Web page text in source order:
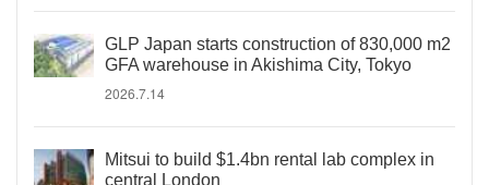
GLP Japan starts construction of 830,000 m2
GFA warehouse in Akishima City, Tokyo
2026.7.14
Mitsui to build $1.4bn rental lab complex in
central London